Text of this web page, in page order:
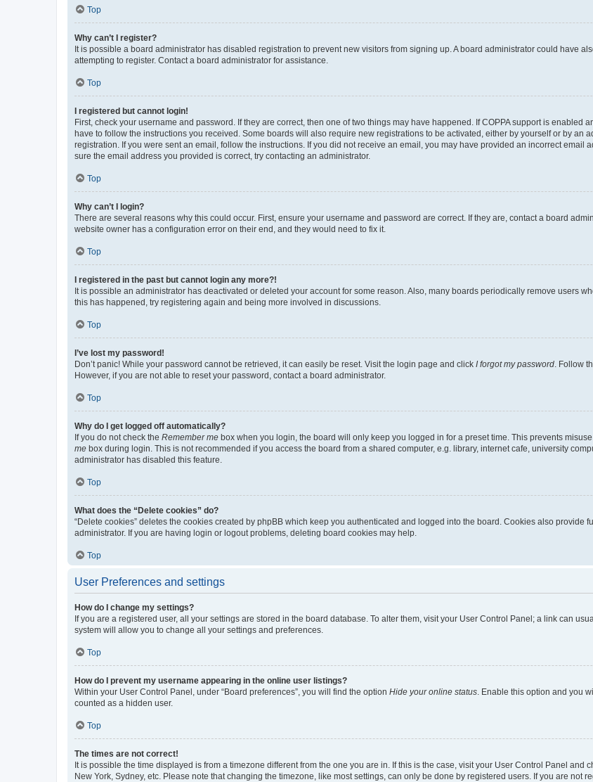
Top
Why can’t I register?
It is possible a board administrator has disabled registration to prevent new visitors from signing up. A board administrator could have
attempting to register. Contact a board administrator for assistance.
Top
I registered but cannot login!
First, check your username and password. If they are correct, then one of two things may have happened. If COPPA support is
have to follow the instructions you received. Some boards will also require new registrations to be activated, either by yourself or by an
registration. If you were sent an email, follow the instructions. If you did not receive an email, you may have provided an incorrect email
sure the email address you provided is correct, try contacting an administrator.
Top
Why can’t I login?
There are several reasons why this could occur. First, ensure your username and password are correct. If they are, contact a board
website owner has a configuration error on their end, and they would need to fix it.
Top
I registered in the past but cannot login any more?!
It is possible an administrator has deactivated or deleted your account for some reason. Also, many boards periodically remove users
this has happened, try registering again and being more involved in discussions.
Top
I’ve lost my password!
Don’t panic! While your password cannot be retrieved, it can easily be reset. Visit the login page and click I forgot my password . Follow
However, if you are not able to reset your password, contact a board administrator.
Top
Why do I get logged off automatically?
If you do not check the Remember me box when you login, the board will only keep you logged in for a preset time. This prevents
me box during login. This is not recommended if you access the board from a shared computer, e.g. library, internet cafe, university
administrator has disabled this feature.
Top
What does the “Delete cookies” do?
“Delete cookies” deletes the cookies created by phpBB which keep you authenticated and logged into the board. Cookies also provide
administrator. If you are having login or logout problems, deleting board cookies may help.
Top
User Preferences and settings
How do I change my settings?
If you are a registered user, all your settings are stored in the board database. To alter them, visit your User Control Panel; a link can
system will allow you to change all your settings and preferences.
Top
How do I prevent my username appearing in the online user listings?
Within your User Control Panel, under “Board preferences”, you will find the option Hide your online status . Enable this option and you
counted as a hidden user.
Top
The times are not correct!
It is possible the time displayed is from a timezone different from the one you are in. If this is the case, visit your User Control Panel and
New York, Sydney, etc. Please note that changing the timezone, like most settings, can only be done by registered users. If you are not